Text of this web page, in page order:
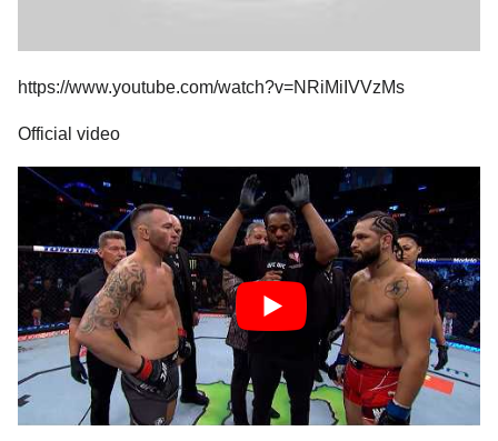
https://www.youtube.com/watch?v=NRiMiIVVzMs
Official video